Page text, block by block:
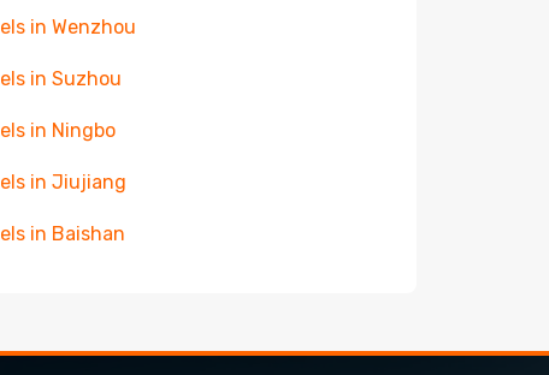
in Wenzhou
in Suzhou
in Ningbo
in Jiujiang
in Baishan